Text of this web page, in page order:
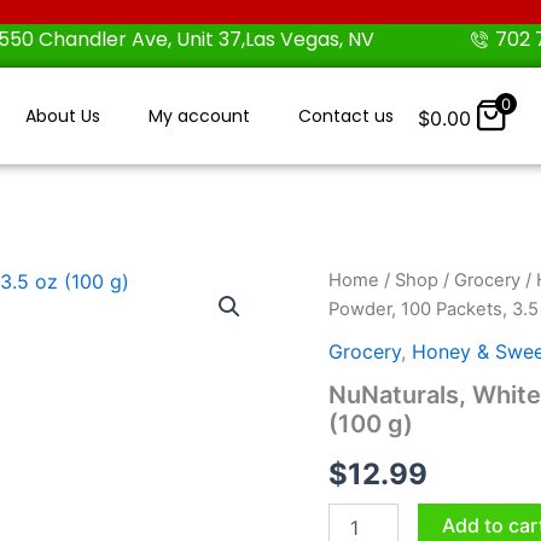
Chandler Ave, Unit 37,Las Vegas, NV 702
About Us My account Contact us $0.00
0
Home / Shop / Grocery /
Powder, 100 Packets,
Grocery, Honey &
NuNaturals,
(100 g)
$12.99
NuNaturals,
White
Powder,
Packets,
3.5
(100
g)
quantity
Add to